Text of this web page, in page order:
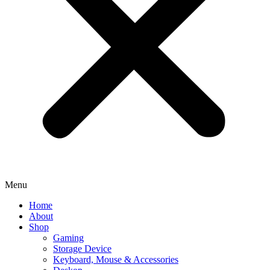
Menu
Home
About
Shop
Gaming
Storage Device
Keyboard, Mouse & Accessories